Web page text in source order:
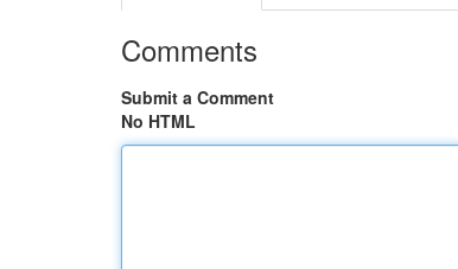
Comments
Submit a Comment
No HTML